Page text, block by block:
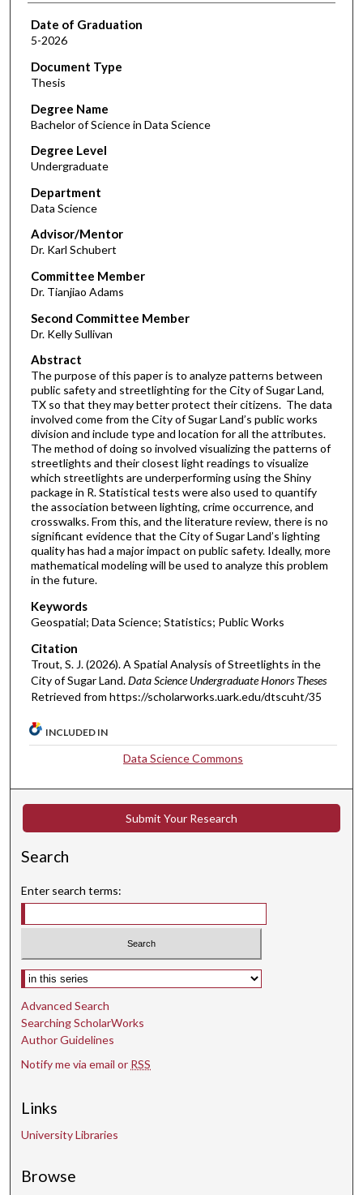
Date of Graduation
5-2026
Document Type
Thesis
Degree Name
Bachelor of Science in Data Science
Degree Level
Undergraduate
Department
Data Science
Advisor/Mentor
Dr. Karl Schubert
Committee Member
Dr. Tianjiao Adams
Second Committee Member
Dr. Kelly Sullivan
Abstract
The purpose of this paper is to analyze patterns between
public safety and streetlighting for the City of Sugar Land,
TX so that they may better protect their citizens. The data
involved come from the City of Sugar Land’s public works
division and include type and location for all the attributes.
The method of doing so involved visualizing the patterns of
streetlights and their closest light readings to visualize
which streetlights are underperforming using the Shiny
package in R. Statistical tests were also used to quantify
the association between lighting, crime occurrence, and
crosswalks. From this, and the literature review, there is no
significant evidence that the City of Sugar Land’s lighting
quality has had a major impact on public safety. Ideally, more
mathematical modeling will be used to analyze this problem
in the future.
Keywords
Geospatial; Data Science; Statistics; Public Works
Citation
Trout, S. J. (2026). A Spatial Analysis of Streetlights in the
City of Sugar Land.Data Science Undergraduate Honors Theses
Retrieved from https://scholarworks.uark.edu/dtscuht/35
INCLUDED IN
Data Science Commons
Submit Your Research
Search
Enter search terms:
Select context to search:
Advanced Search
Searching ScholarWorks
Author Guidelines
Notify me via email or RSS
Links
University Libraries
Browse